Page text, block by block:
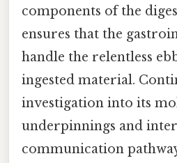
components of the
ensures that the
handle the relentless
ingested material.
investigation into its
underpinnings and
communication